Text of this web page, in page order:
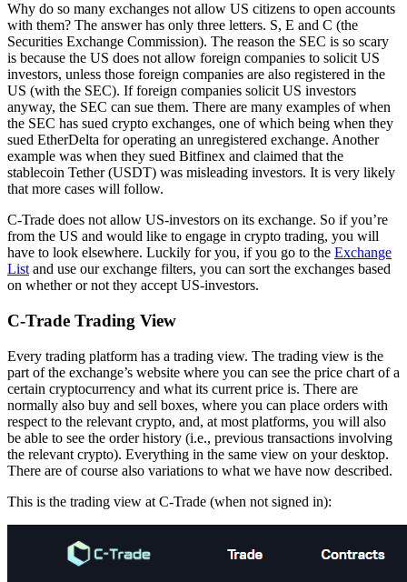
Why do so many exchanges not allow US citizens to open accounts
with them? The answer has only three letters. S, E and C (the
Securities Exchange Commission). The reason the SEC is so scary
is because the US does not allow foreign companies to solicit US
investors, unless those foreign companies are also registered in the
US (with the SEC). If foreign companies solicit US investors
anyway, the SEC can sue them. There are many examples of when
the SEC has sued crypto exchanges, one of which being when they
sued EtherDelta for operating an unregistered exchange. Another
example was when they sued Bitfinex and claimed that the
stablecoin Tether (USDT) was misleading investors. It is very likely
that more cases will follow.
C-Trade does not allow US-investors on its exchange. So if you’re
from the US and would like to engage in crypto trading, you will
have to look elsewhere. Luckily for you, if you go to the Exchange
List and use our exchange filters, you can sort the exchanges based
on whether or not they accept US-investors.
C-Trade Trading View
Every trading platform has a trading view. The trading view is the
part of the exchange’s website where you can see the price chart of a
certain cryptocurrency and what its current price is. There are
normally also buy and sell boxes, where you can place orders with
respect to the relevant crypto, and, at most platforms, you will also
be able to see the order history (i.e., previous transactions involving
the relevant crypto). Everything in the same view on your desktop.
There are of course also variations to what we have now described.
This is the trading view at C-Trade (when not signed in):